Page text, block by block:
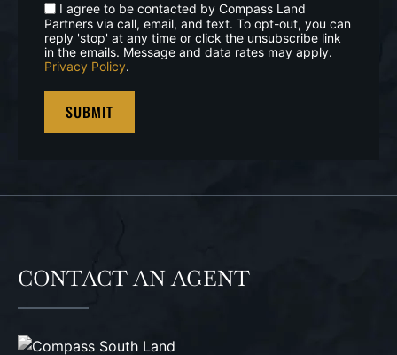
I agree to be contacted by Compass Land
Partners via call, email, and text. To opt-out, you can
reply 'stop' at any time or click the unsubscribe link
in the emails. Message and data rates may apply.
Privacy Policy.
CONTACT AN AGENT